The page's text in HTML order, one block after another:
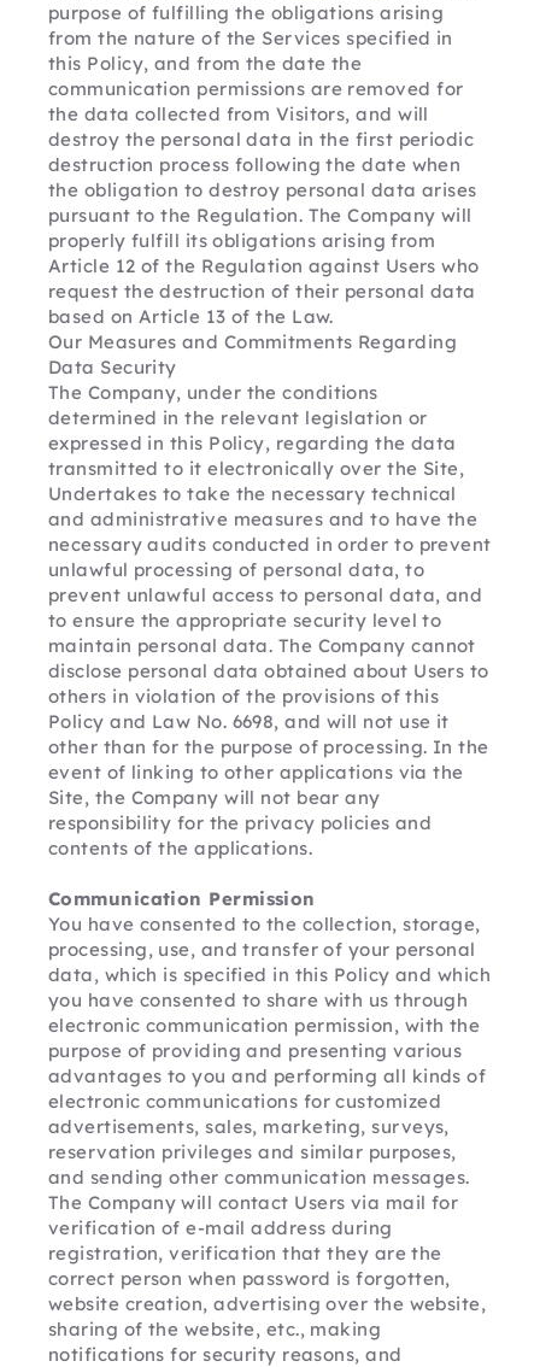
purpose of fulfilling the obligations arising
from the nature of the Services specified in
this Policy, and from the date the
communication permissions are removed for
the data collected from Visitors, and will
destroy the personal data in the first periodic
destruction process following the date when
the obligation to destroy personal data arises
pursuant to the Regulation. The Company will
properly fulfill its obligations arising from
Article 12 of the Regulation against Users who
request the destruction of their personal data
based on Article 13 of the Law.
Our Measures and Commitments Regarding
Data Security
The Company, under the conditions
determined in the relevant legislation or
expressed in this Policy, regarding the data
transmitted to it electronically over the Site,
Undertakes to take the necessary technical
and administrative measures and to have the
necessary audits conducted in order to prevent
unlawful processing of personal data, to
prevent unlawful access to personal data, and
to ensure the appropriate security level to
maintain personal data. The Company cannot
disclose personal data obtained about Users to
others in violation of the provisions of this
Policy and Law No. 6698, and will not use it
other than for the purpose of processing. In the
event of linking to other applications via the
Site, the Company will not bear any
responsibility for the privacy policies and
contents of the applications.
Communication Permission
You have consented to the collection, storage,
processing, use, and transfer of your personal
data, which is specified in this Policy and which
you have consented to share with us through
electronic communication permission, with the
purpose of providing and presenting various
advantages to you and performing all kinds of
electronic communications for customized
advertisements, sales, marketing, surveys,
reservation privileges and similar purposes,
and sending other communication messages.
The Company will contact Users via mail for
verification of e-mail address during
registration, verification that they are the
correct person when password is forgotten,
website creation, advertising over the website,
sharing of the website, etc., making
notifications for security reasons, and